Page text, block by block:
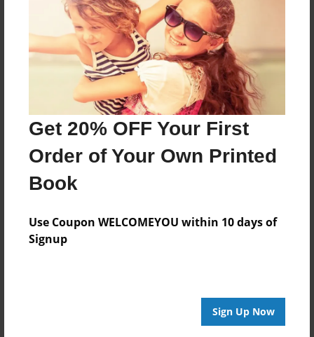
Get 20% OFF Your First
Order of Your Own Printed
Book
Use Coupon WELCOMEYOU within 10 days of
Signup
Sign Up Now
Features & Details
Apr-29-2019
Last updated
Apr-29-2019
Format
8.5"x11" - Choice of Hardcover/Softcover - Color
Trade Book
Religion and Spirituality